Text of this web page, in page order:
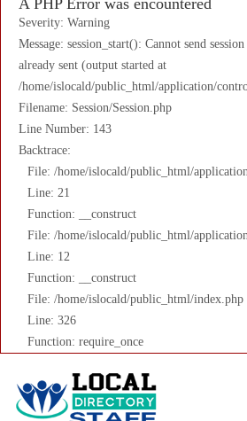
A PHP Error was encountered
Severity: Warning
Message: session_start(): Cannot send
already sent (output started at
/home/islocald/public_html/application/
Filename: Session/Session.php
Line Number: 143
Backtrace:
File: /home/islocald/public_html/
Line: 21
Function: __construct
File: /home/islocald/public_html/
Line: 12
Function: __construct
File: /home/islocald/public_html/index.php
Line: 326
Function: require_once